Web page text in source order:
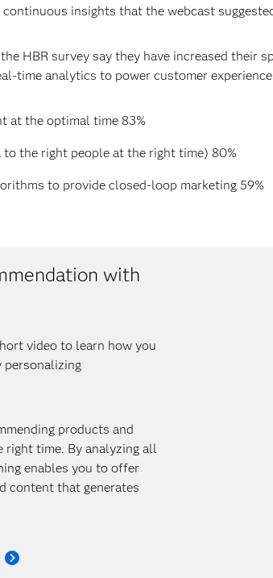
insights that the webcast
HBR survey say they have increased their
time analytics to power customer
at the optimal time 83%
the right people at the right time) 80%
to provide closed-loop marketing 59%
with
video to learn how you
products and
time. By analyzing all
enables you to offer
content that generates